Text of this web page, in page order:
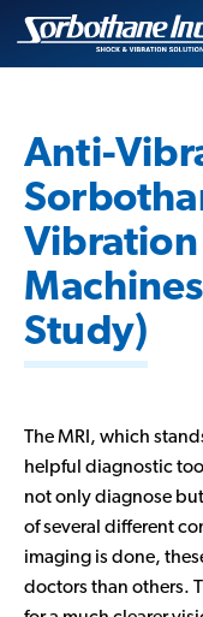
Skip
content
Sorbothane
site
Our Products
Technical Data
Innovative
Markets
About Us
Contact Us
Anti-
Study)
The MRI, which
helpful diagnostic
not only diagnose
of several different
imaging is done,
doctors than others.